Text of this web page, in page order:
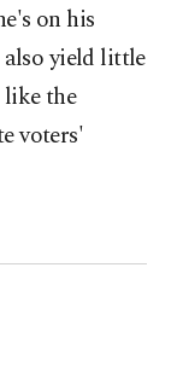
on his
yield little
the
voters'